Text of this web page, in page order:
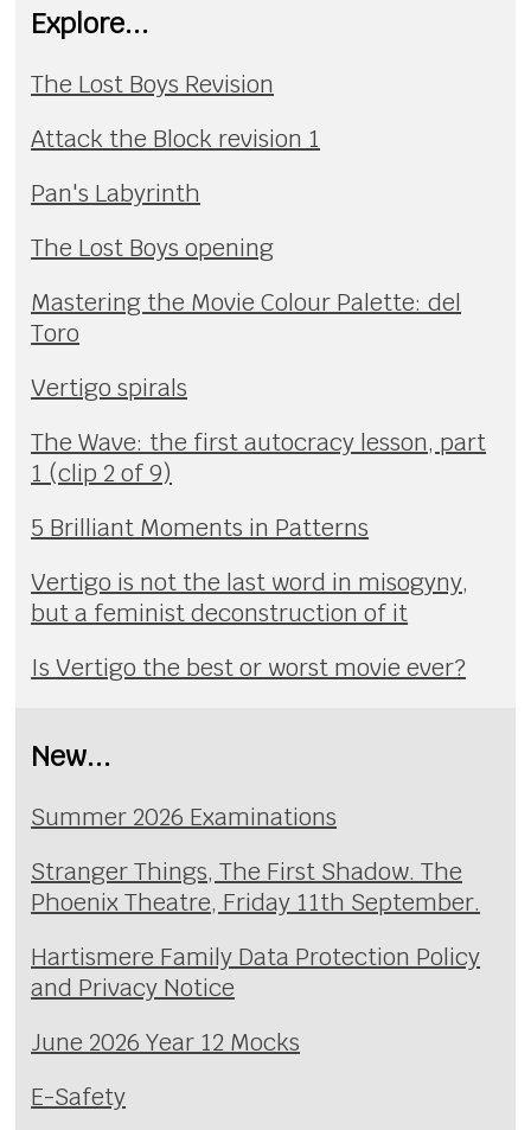
Explore...
The Lost Boys Revision
Attack the Block revision 1
Pan's Labyrinth
The Lost Boys opening
Mastering the Movie Colour Palette: del
Toro
Vertigo spirals
The Wave: the first autocracy lesson, part
1 (clip 2 of 9)
5 Brilliant Moments in Patterns
Vertigo is not the last word in misogyny,
but a feminist deconstruction of it
Is Vertigo the best or worst movie ever?
New...
Summer 2026 Examinations
Stranger Things, The First Shadow. The
Phoenix Theatre, Friday 11th September.
Hartismere Family Data Protection Policy
and Privacy Notice
June 2026 Year 12 Mocks
E-Safety